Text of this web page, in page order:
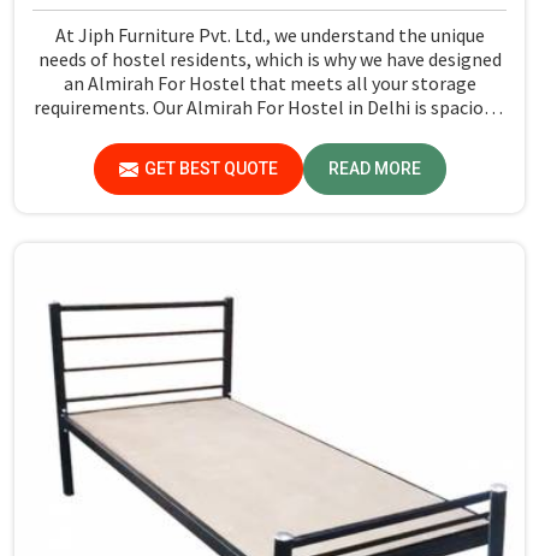
At Jiph Furniture Pvt. Ltd., we understand the unique
needs of hostel residents, which is why we have designed
an Almirah For Hostel that meets all your storage
requirements. Our Almirah For Hostel in Delhi is spacious,
environments. Each unit is crafted with high-quality
materials to ensure durability and functionality, making
GET BEST QUOTE READ MORE